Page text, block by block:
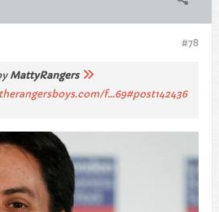
#78
MattyRangers
f...69#post142436